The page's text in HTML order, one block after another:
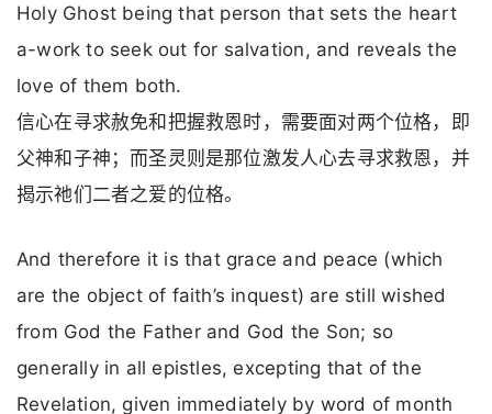
Holy Ghost being that person that sets the heart
a-work to seek out for salvation, and reveals the
love of them both.
信心在寻求赦免和把握救恩时，需要面对两个位格，即
父神和子神；而圣灵则是那位激发人心去寻求救恩，并
揭示祂们二者之爱的位格。
And therefore it is that grace and peace (which
are the object of faith’s inquest) are still wished
from God the Father and God the Son; so
generally in all epistles, excepting that of the
Revelation, given immediately by word of month